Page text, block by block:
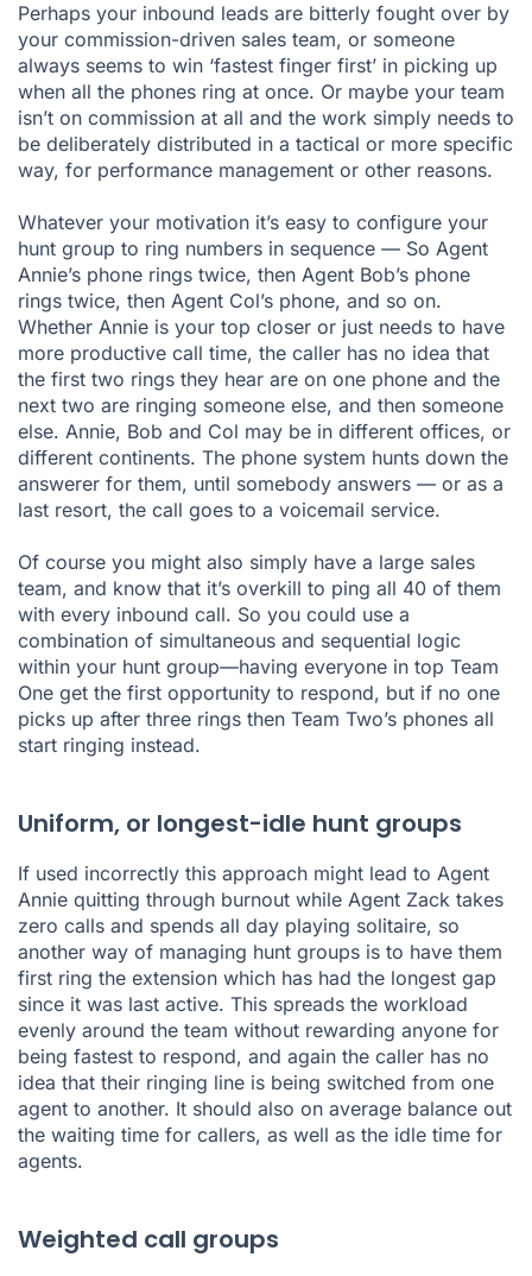
Perhaps your inbound leads are bitterly fought over by
your commission-driven sales team, or someone
always seems to win ‘fastest finger first’ in picking up
when all the phones ring at once. Or maybe your team
isn’t on commission at all and the work simply needs to
be deliberately distributed in a tactical or more specific
way, for performance management or other reasons.
Whatever your motivation it’s easy to configure your
hunt group to ring numbers in sequence — So Agent
Annie’s phone rings twice, then Agent Bob’s phone
rings twice, then Agent Col’s phone, and so on.
Whether Annie is your top closer or just needs to have
more productive call time, the caller has no idea that
the first two rings they hear are on one phone and the
next two are ringing someone else, and then someone
else. Annie, Bob and Col may be in different offices, or
different continents. The phone system hunts down the
answerer for them, until somebody answers — or as a
last resort, the call goes to a voicemail service.
Of course you might also simply have a large sales
team, and know that it’s overkill to ping all 40 of them
with every inbound call. So you could use a
combination of simultaneous and sequential logic
within your hunt group—having everyone in top Team
One get the first opportunity to respond, but if no one
picks up after three rings then Team Two’s phones all
start ringing instead.
Uniform, or longest-idle hunt groups
If used incorrectly this approach might lead to Agent
Annie quitting through burnout while Agent Zack takes
zero calls and spends all day playing solitaire, so
another way of managing hunt groups is to have them
first ring the extension which has had the longest gap
since it was last active. This spreads the workload
evenly around the team without rewarding anyone for
being fastest to respond, and again the caller has no
idea that their ringing line is being switched from one
agent to another. It should also on average balance out
the waiting time for callers, as well as the idle time for
agents.
Weighted call groups